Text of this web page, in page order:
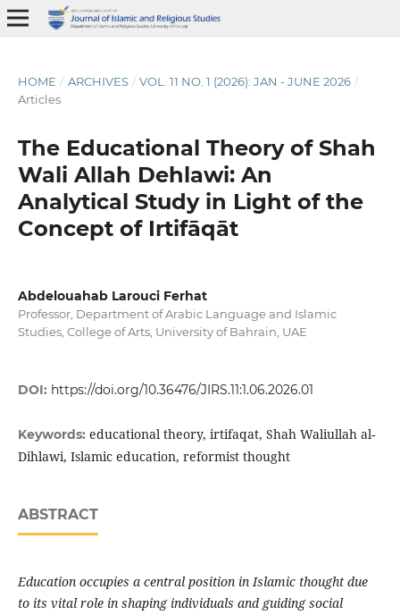
HOME / ARCHIVES / VOL. 11 NO. 1 (2026): JAN - JUNE 2026 /
Articles
The Educational Theory of Shah
Wali Allah Dehlawi: An
Analytical Study in Light of the
Concept of Irtifāqāt
Abdelouahab Larouci Ferhat
Professor, Department of Arabic Language and Islamic
Studies, College of Arts, University of Bahrain, UAE
DOI: https://doi.org/10.36476/JIRS.11:1.06.2026.01
Keywords: educational theory, irtifaqat, Shah Waliullah al-
Dihlawi, Islamic education, reformist thought
ABSTRACT
Education occupies a central position in Islamic thought due
to its vital role in shaping individuals and guiding social